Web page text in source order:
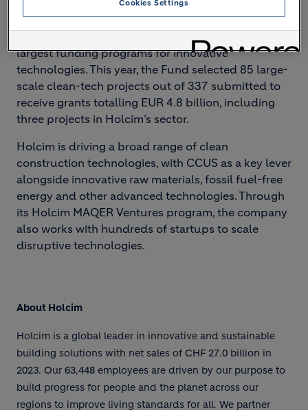
The EU Innovation Fund is one of the world's
largest funding programs for innovative
technologies. This year, the Fund selected 85 large-
scale clean-tech projects out of 337 submitted to
receive grants totalling EUR 4.8 billion, including
three projects in Holcim’s sector.
Holcim is driving a broad range of clean
construction technologies, with CCUS as a key lever
alongside innovative raw materials, fossil fuel-free
energy and other advanced technologies. Through
its Holcim MAQER Ventures program, the company
also works with hundreds of startups to scale
disruptive technologies.
About Holcim
Holcim is a global leader in innovative and sustainable
building solutions with net sales of CHF 27.0 billion in
2023. Our 63,448 employees are driven by our purpose to
build progress for people and the planet across our
regions to improve living standards for all. We partner
Cookies Settings